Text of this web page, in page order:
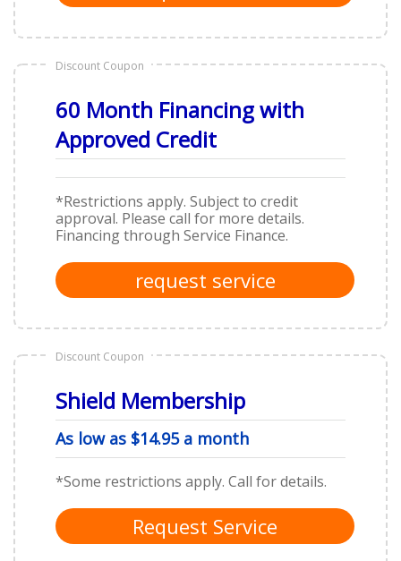
Discount Coupon
60 Month Financing with
Approved Credit
*Restrictions apply. Subject to credit
approval. Please call for more details.
Financing through Service Finance.
request service
Discount Coupon
Shield Membership
As low as $14.95 a month
*Some restrictions apply. Call for details.
Request Service